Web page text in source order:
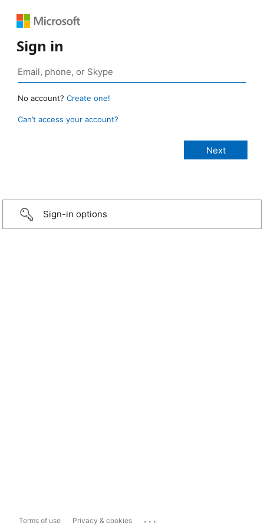
Sign in
No account? Create one!
Can’t access your account?
Sign-in options
Terms of use Privacy & cookies ...